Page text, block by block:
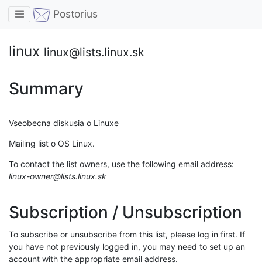
Toggle navigation
Postorius
linux linux@lists.linux.sk
Summary
Vseobecna diskusia o Linuxe
Mailing list o OS Linux.
To contact the list owners, use the following email address:
linux-owner@lists.linux.sk
Subscription / Unsubscription
To subscribe or unsubscribe from this list, please log in first. If
you have not previously logged in, you may need to set up an
account with the appropriate email address.